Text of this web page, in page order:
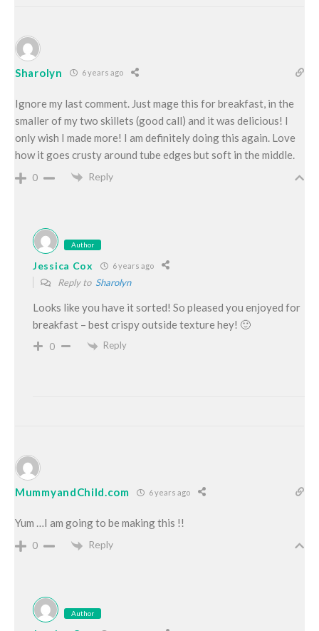
Sharolyn 6 years ago
Ignore my last comment. Just mage this for breakfast, in the
smaller of my two skillets (good call) and it was delicious! I
only wish I made more! I am definitely doing this again. Love
how it goes crusty around tube edges but soft in the middle.
0 Reply
Author
Jessica Cox 6 years ago
Reply to Sharolyn
Looks like you have it sorted! So pleased you enjoyed for
breakfast – best crispy outside texture hey! 🙂
0 Reply
MummyandChild.com 6 years ago
Yum …I am going to be making this !!
0 Reply
Author